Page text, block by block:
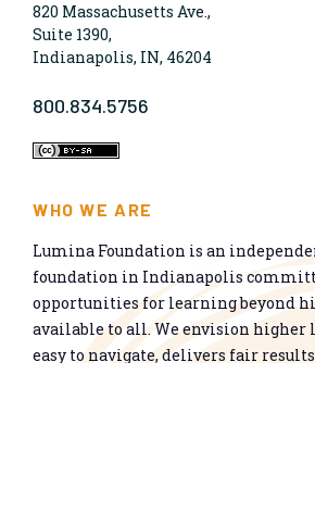
820 Massachusetts Ave.,
Suite 1390,
Indianapolis, IN, 46204
800.834.5756
WHO WE ARE
Lumina Foundation is an
foundation in Indianapolis
opportunities for learning beyond
available to all. We envision higher
easy to navigate, delivers fair